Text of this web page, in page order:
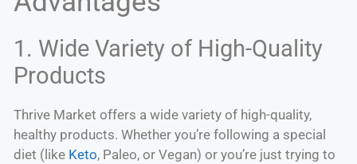
1. Wide Variety of High-Quality
Products
Thrive Market offers a wide variety of high-quality,
healthy products. Whether you’re following a special
diet (like Keto, Paleo, or Vegan) or you’re just trying to